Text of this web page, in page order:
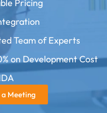
Pricing
Team of Experts
on Development Cost
a Meeting